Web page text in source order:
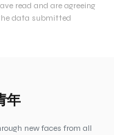
read and are agreeing
data submitted
年
new faces from all